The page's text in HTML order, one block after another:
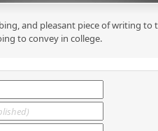
and pleasant piece of writing
to convey in college.